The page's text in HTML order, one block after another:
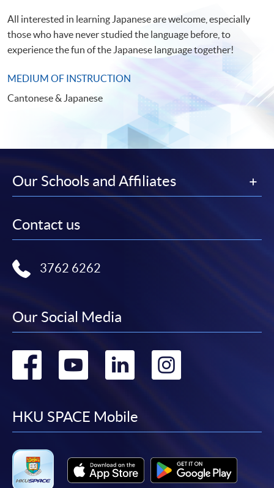
All interested in learning Japanese are welcome, especially
those who have never studied the language before, to
experience the fun of the Japanese language together!
MEDIUM OF INSTRUCTION
Cantonese & Japanese
Our Schools and Affiliates
Contact us
3762 6262
Our Social Media
Go
facebook
Go
youtube
Go
linkedin
HKU SPACE Mobile